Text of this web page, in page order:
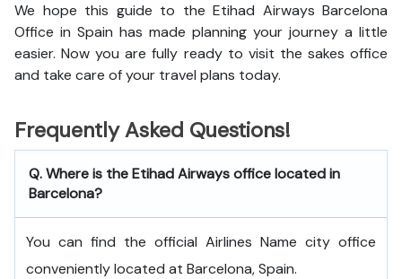
We hope this guide to the Etihad Airways Barcelona
Office in Spain has made planning your journey a little
easier. Now you are fully ready to visit the sakes office
and take care of your travel plans today.
Frequently Asked Questions!
Q. Where is the Etihad Airways office located in
Barcelona?
You can find the official Airlines Name city office
conveniently located at Barcelona, Spain.